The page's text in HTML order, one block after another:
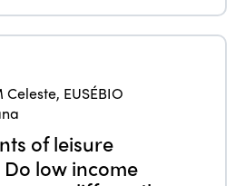
Celeste, EUSÉBIO
of leisure
low income
on Training and Research
and Fair Tourism
Equity
Week
2026
2025
2024
2023
us